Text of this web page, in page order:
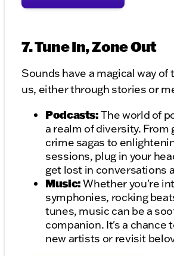
7. Tune In, Zone Out
Sounds have a magical way
us, either through stories or
Podcasts:The world of
a realm of diversity. From
crime sagas to
sessions, plug in your
get lost in conversations
Music:Whether you're
symphonies, rocking
tunes, music can be a
companion. It's a chance
new artists or revisit